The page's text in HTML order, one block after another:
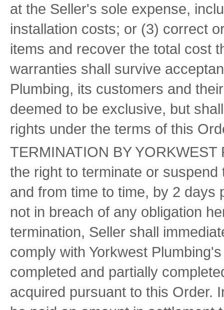
at the Seller's sole expense,
installation costs; or (3) correct
items and recover the total cost
warranties shall survive
Plumbing, its customers and
deemed to be exclusive, but
rights under the terms of this
TERMINATION BY
the right to terminate or
and from time to time, by 2 days
not in breach of any obligation
termination, Seller shall
comply with Yorkwest
completed and partially
acquired pursuant to this Order.